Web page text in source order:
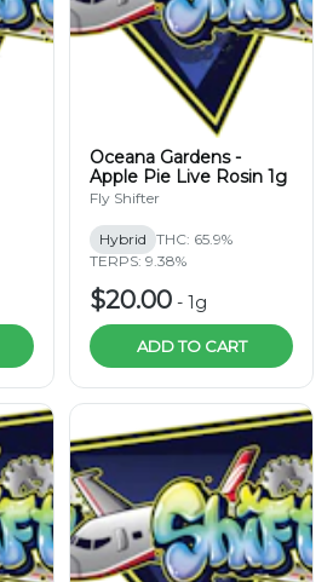
Oceana Gardens -
Apple Pie Live Rosin 1g
Fly Shifter
Hybrid THC: 65.9%
TERPS: 9.38%
$20.00 - 1g
ADD TO CART